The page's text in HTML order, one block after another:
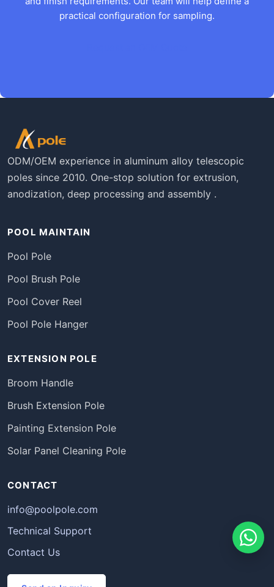
practical configuration for sampling.
ODM/OEM experience in aluminum alloy telescopic
poles since 2010. One-stop solution for extrusion,
anodization, deep processing and assembly .
POOL MAINTAIN
Pool Pole
Pool Brush Pole
Pool Cover Reel
Pool Pole Hanger
EXTENSION POLE
Broom Handle
Brush Extension Pole
Painting Extension Pole
Solar Panel Cleaning Pole
CONTACT
info@poolpole.com
Technical Support
Contact Us